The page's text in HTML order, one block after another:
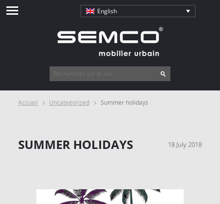
English
Accueil Uncategorized Summer holidays
SUMMER HOLIDAYS 18 July 2018